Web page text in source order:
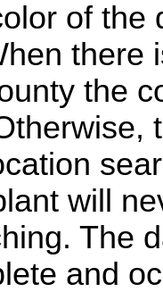
of the
there
the
will
The
and